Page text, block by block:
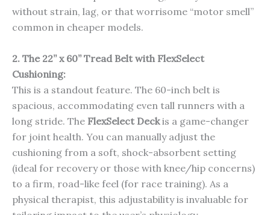
without strain, lag, or that worrisome “motor smell”
common in cheaper models.
2. The 22” x 60” Tread Belt with FlexSelect
Cushioning:
This is a standout feature. The 60-inch belt is
spacious, accommodating even tall runners with a
long stride. The FlexSelect Deckis a game-changer
for joint health. You can manually adjust the
cushioning from a soft, shock-absorbent setting
(ideal for recovery or those with knee/hip concerns)
to a firm, road-like feel (for race training). As a
physical therapist, this adjustability is invaluable for